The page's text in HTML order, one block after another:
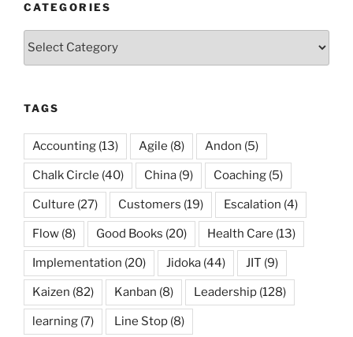
CATEGORIES
Categories
TAGS
Accounting (13) Agile (8) Andon (5)
Chalk Circle (40) China (9) Coaching (5)
Culture (27) Customers (19) Escalation (4)
Flow (8) Good Books (20) Health Care (13)
Implementation (20) Jidoka (44) JIT (9)
Kaizen (82) Kanban (8) Leadership (128)
learning (7) Line Stop (8)